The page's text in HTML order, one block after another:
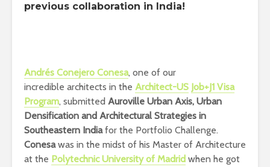
previous collaboration in India!
Andrés Conejero Conesa, one of our
incredible architects in the Architect-US Job+J1 Visa
Program, submitted Auroville Urban Axis, Urban
Densification and Architectural Strategies in
Southeastern Indiafor the Portfolio Challenge.
Conesawas in the midst of his Master of Architecture
at the Polytechnic University of Madrid when he got